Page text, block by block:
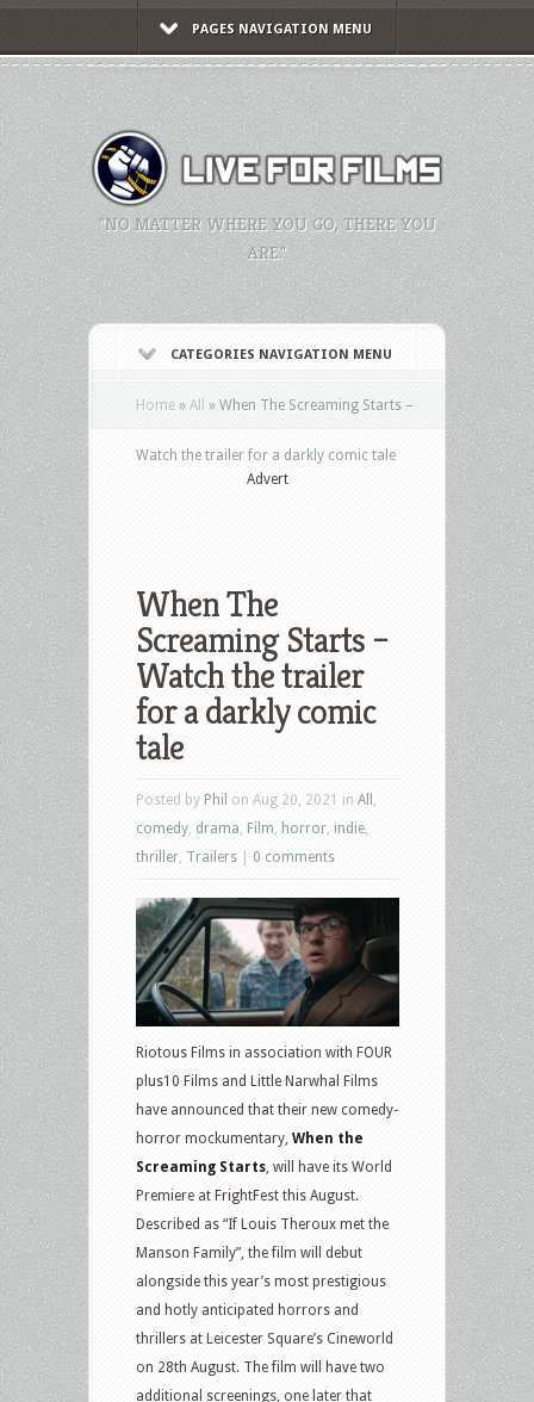
PAGES NAVIGATION MENU
"NO MATTER WHERE YOU GO, THERE YOU
ARE."
CATEGORIES NAVIGATION MENU
Home » All » When The Screaming Starts –
Watch the trailer for a darkly comic tale
Advert
When The
Screaming Starts –
Watch the trailer
for a darkly comic
tale
Posted by Phil on Aug 20, 2021 in All
comedy drama Film horror indie
thriller Trailers 0 comments
Riotous Films in association with FOUR
plus10 Films and Little Narwhal Films
have announced that their new comedy-
horror mockumentary, When the
Screaming Starts , will have its World
Premiere at FrightFest this August.
Described as “If Louis Theroux met the
Manson Family”, the film will debut
alongside this year’s most prestigious
and hotly anticipated horrors and
thrillers at Leicester Square’s Cineworld
on 28th August. The film will have two
additional screenings, one later that